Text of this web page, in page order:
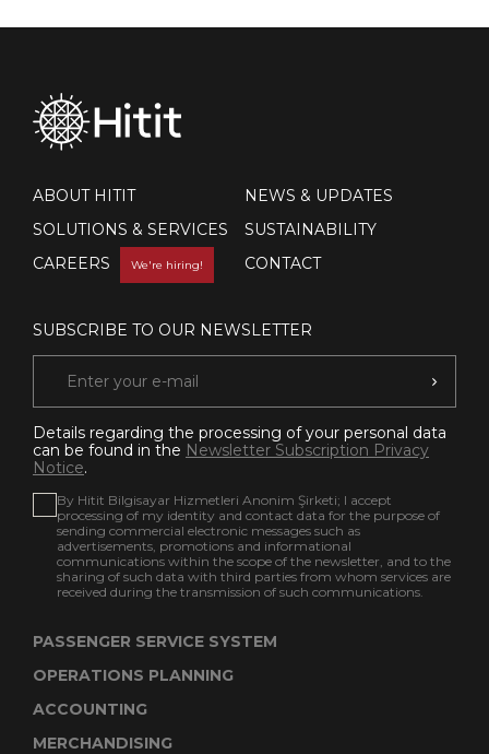
ABOUT HITIT
SOLUTIONS & SERVICES
CAREERS
We're hiring!
NEWS & UPDATES
SUSTAINABILITY
CONTACT
SUBSCRIBE TO OUR NEWSLETTER
Details regarding the processing of your personal data
can be found in the Newsletter Subscription Privacy
Notice.
By Hitit Bilgisayar Hizmetleri Anonim Şirketi; I accept
processing of my identity and contact data for the purpose of
sending commercial electronic messages such as
advertisements, promotions and informational
communications within the scope of the newsletter, and to the
sharing of such data with third parties from whom services are
received during the transmission of such communications.
PASSENGER SERVICE SYSTEM
OPERATIONS PLANNING
ACCOUNTING
MERCHANDISING